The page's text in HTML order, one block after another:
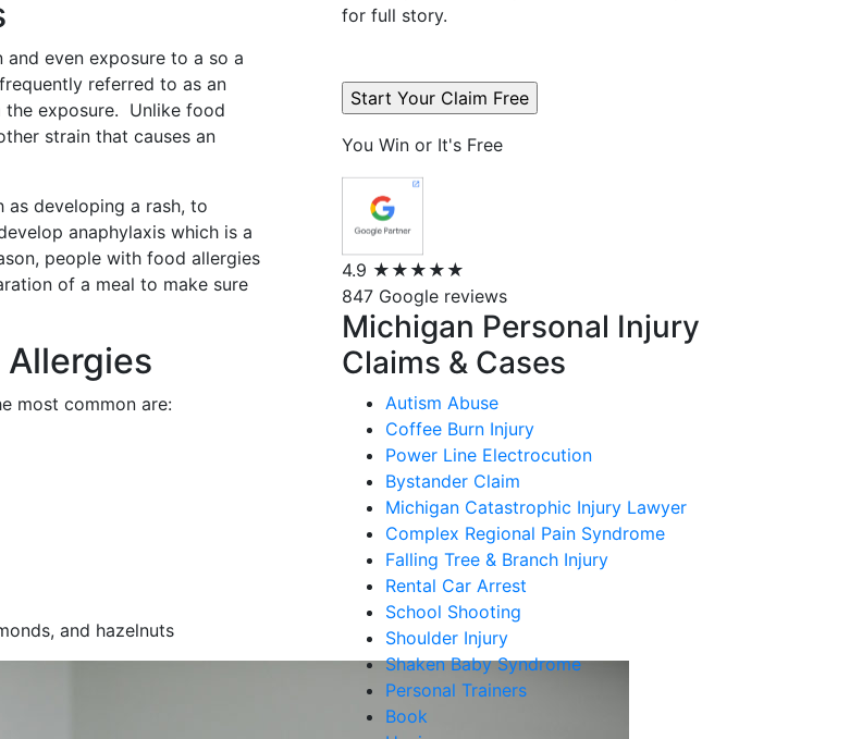
even exposure to a so a
referred to as an
the exposure. Unlike food
strain that causes an
developing a rash, to
anaphylaxis which is a
people with food allergies
of a meal to make sure
most common are:
and hazelnuts
for full story.
You Win or It's Free
4.9 ★★★★★
847 Google reviews
Michigan Personal Injury
Claims & Cases
Autism Abuse
Coffee Burn Injury
Power Line Electrocution
Bystander Claim
Michigan Catastrophic Injury Lawyer
Complex Regional Pain Syndrome
Falling Tree & Branch Injury
Rental Car Arrest
School Shooting
Shoulder Injury
Shaken Baby Syndrome
Personal Trainers
Book